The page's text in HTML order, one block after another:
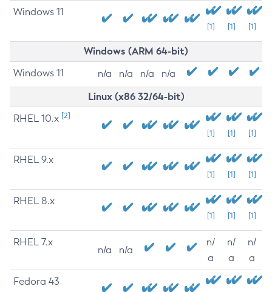
Windows 11
[1] [1] [1]
Windows (ARM 64-bit)
Windows 11 n/a n/a n/a n/a
Linux (x86 32/64-bit)
RHEL 10.x [2]
[1] [1] [1]
RHEL 9.x
[1] [1] [1]
RHEL 8.x
[1] [1] [1]
RHEL 7.x
n/a n/a
n/
a
n/
a
n/
a
Fedora 43